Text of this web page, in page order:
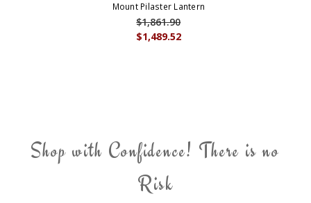
Mount Pilaster Lantern
$1,489.52
$1,861.90
Shop with Confidence! There is no
Risk